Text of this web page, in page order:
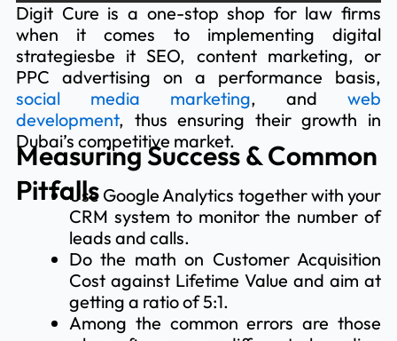
Digit Cure is a one-stop shop for law firms
when it comes to implementing digital
strategiesbe it SEO, content marketing, or
PPC advertising on a performance basis,
social media marketing, andweb
development, thus ensuring their growth in
Dubai’s competitive market.
Measuring Success & Common
PitfallsUse Google Analytics together with your
CRM system to monitor the number of
leads and calls.
Do the math on Customer Acquisition
Cost against Lifetime Value and aim at
getting a ratio of 5:1.
Among the common errors are those